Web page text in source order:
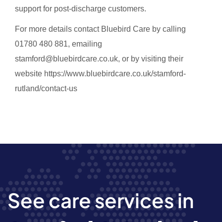
support for post-discharge customers.
For more details contact Bluebird Care by calling
01780 480 881, emailing
stamford@bluebirdcare.co.uk, or by visiting their
website https://www.bluebirdcare.co.uk/stamford-
rutland/contact-us
See care services in